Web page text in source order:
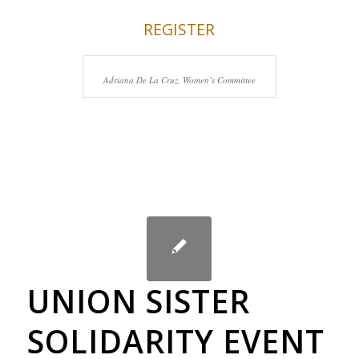
REGISTER
Adriana De La Cruz, Women’s Committee
UNION SISTER
SOLIDARITY EVENT